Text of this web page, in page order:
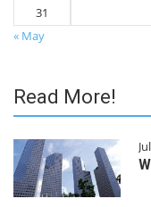
31
« May
Read More!